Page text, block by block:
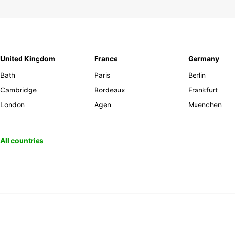
United Kingdom
Bath
Cambridge
London
France
Paris
Bordeaux
Agen
Germany
Berlin
Frankfurt
Muenchen
All countries